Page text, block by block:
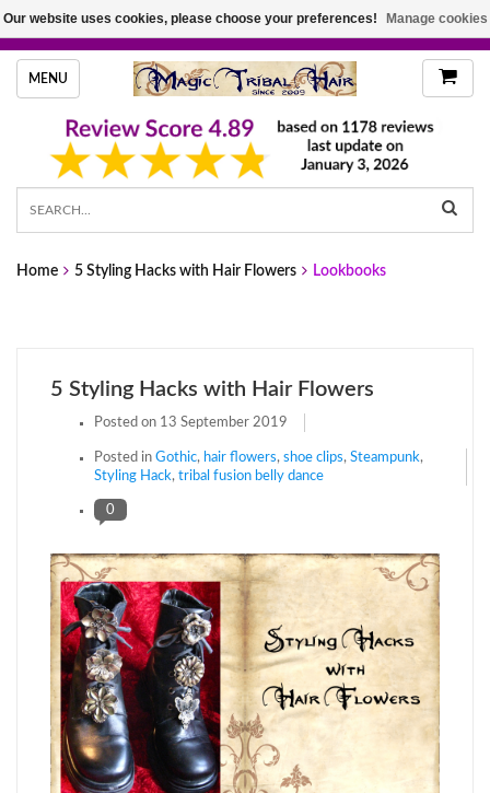
HANDMADE HAIRPIECES, YOUR HAIR COLOR
MENU
Home 5 Styling Hacks with Hair Flowers Lookbooks
5 Styling Hacks with Hair Flowers
Posted on 13 September 2019
Posted in Gothic, hair flowers, shoe clips, Steampunk,
Styling Hack, tribal fusion belly dance
0
Our website uses cookies, please choose your preferences! Manage cookies